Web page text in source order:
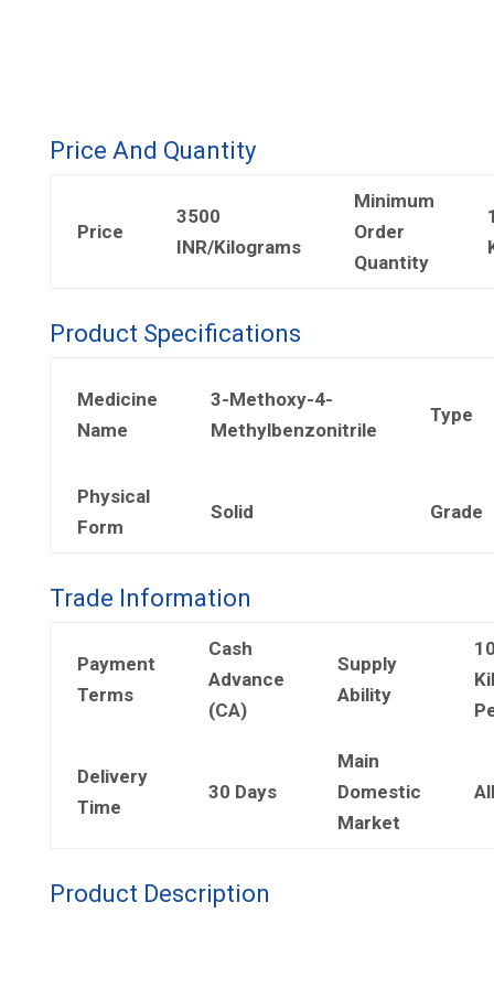
Price And Quantity
Price
3500
INR/Kilograms
Minimum
Order
Quantity
Product Specifications
Medicine
Name
3-Methoxy-4-
Methylbenzonitrile
Type
Physical
Form
Solid Grade
Trade Information
Payment
Terms
Cash
Advance
(CA)
Supply
Ability
Delivery
Time
30 Days
Main
Domestic
Market
Product Description